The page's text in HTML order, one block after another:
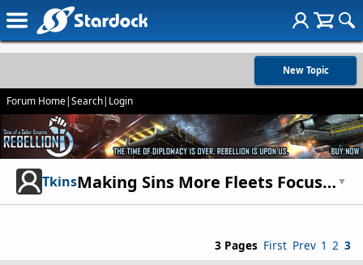
New Topic
Forum Home|Search| Login
Tkins Making Sins More Fleets Focused ▼
3 Pages First Prev 1 2 3